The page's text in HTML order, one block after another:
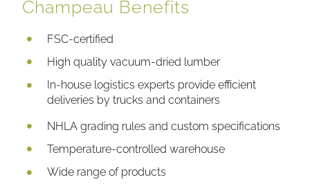
Champeau Benefits
FSC-certified
High quality vacuum-dried lumber
In-house logistics experts provide efficient
deliveries by trucks and containers
NHLA grading rules and custom specifications
Temperature-controlled warehouse
Wide range of products